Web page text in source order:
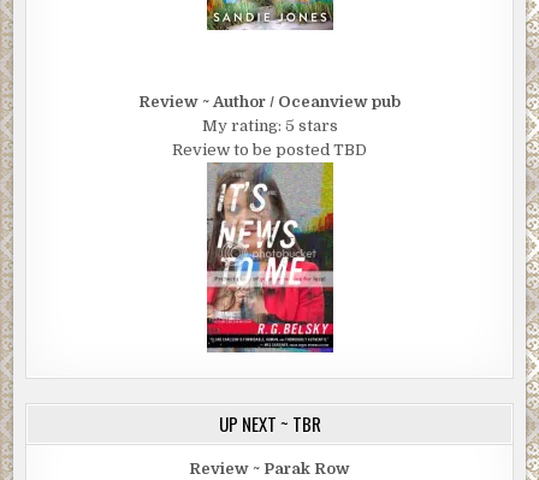
Review ~ Author / Oceanview pub
My rating: 5 stars
Review to be posted TBD
UP NEXT ~ TBR
Review ~ Parak Row